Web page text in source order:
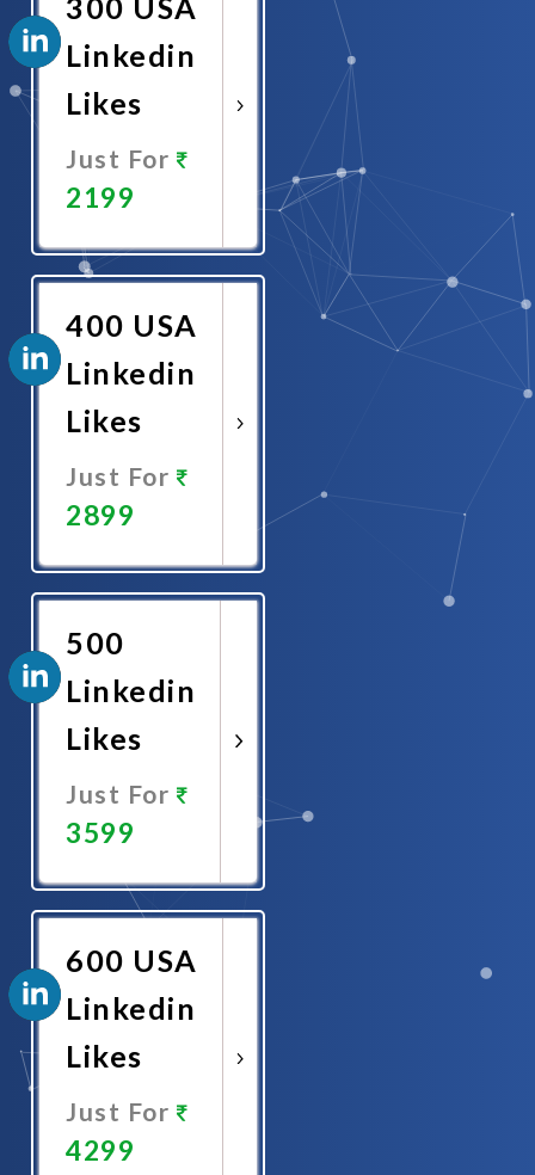
Linkedin
Likes
Just For
2199
Now
400 USA
Linkedin
Likes
Just For
2899
Now
500
Linkedin
Likes
Just For
3599
Now
600 USA
Linkedin
Likes
Just For
4299